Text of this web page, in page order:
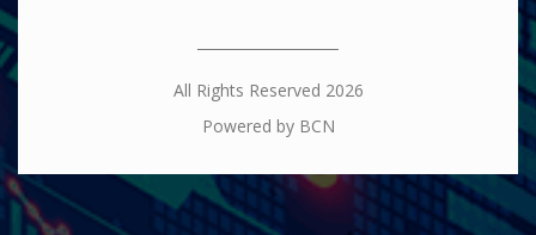
All Rights Reserved 2026
Powered by BCN